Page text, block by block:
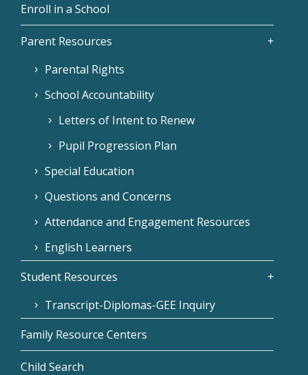
Enroll in a School
Parent Resources
Parental Rights
School Accountability
Letters of Intent to Renew
Pupil Progression Plan
Special Education
Questions and Concerns
Attendance and Engagement Resources
English Learners
Student Resources
Transcript-Diplomas-GEE Inquiry
Family Resource Centers
Child Search